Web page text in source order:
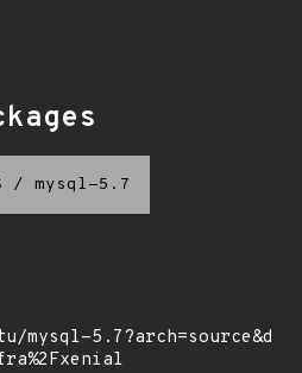
/ mysql-5.7
mysql-5.7?arch=source&d